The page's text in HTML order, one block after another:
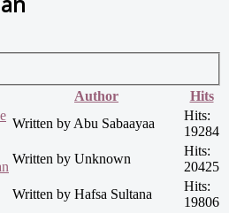
Author
Hits
Written by Abu Sabaayaa
Hits:
19284
Written by Unknown
Hits:
20425
Written by Hafsa Sultana
Hits:
19806